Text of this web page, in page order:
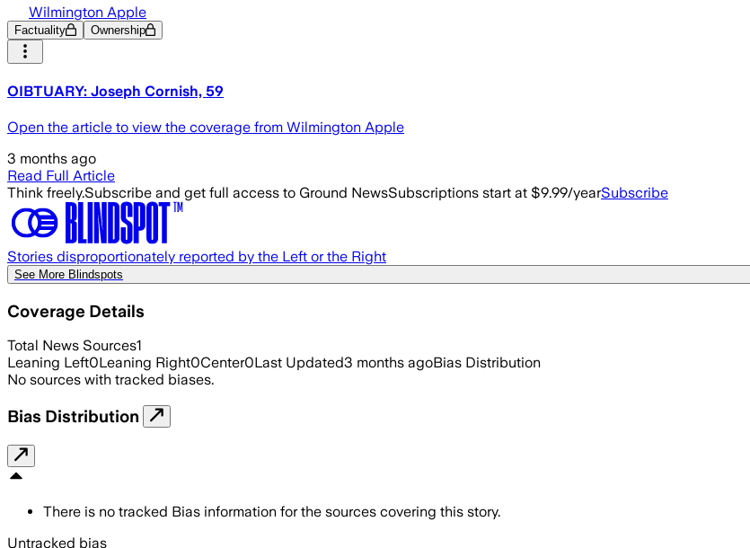
Wilmington Apple
Factuality Ownership
OIBTUARY: Joseph Cornish, 59
Open the article to view the coverage from Wilmington Apple
3 months ago
Read Full Article
Think freely.Subscribe and get full access to Ground NewsSubscriptions start at $9.99/yearSubscribe
Stories disproportionately reported by the Left or the Right
See More Blindspots
Coverage Details
Total News Sources1
Leaning Left0Leaning Right0Center0Last Updated3 months agoBias Distribution
No sources with tracked biases.
Bias Distribution
There is no tracked Bias information for the sources covering this story.
Untracked bias